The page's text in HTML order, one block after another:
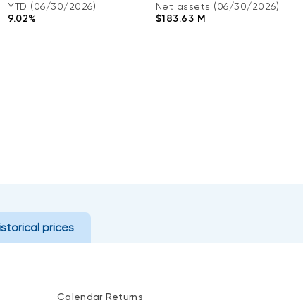
YTD (06/30/2026)
9.02%
Net assets (06/30/2026)
$183.63 M
prices
Calendar Returns